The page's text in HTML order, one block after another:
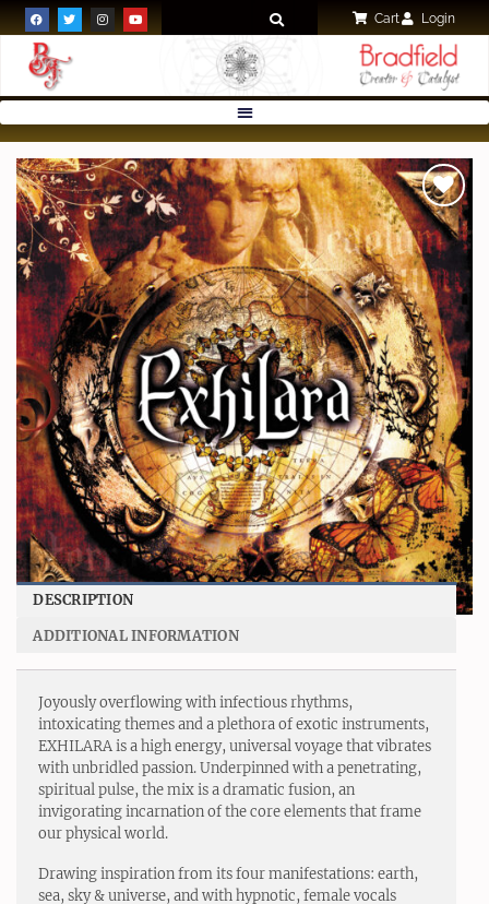
Cart Login
Add to
wishlist
DESCRIPTION
ADDITIONAL INFORMATION
Joyously overflowing with infectious rhythms,
intoxicating themes and a plethora of exotic instruments,
EXHILARA is a high energy, universal voyage that vibrates
with unbridled passion. Underpinned with a penetrating,
spiritual pulse, the mix is a dramatic fusion, an
invigorating incarnation of the core elements that frame
our physical world.
Drawing inspiration from its four manifestations: earth,
sea, sky & universe, and with hypnotic, female vocals